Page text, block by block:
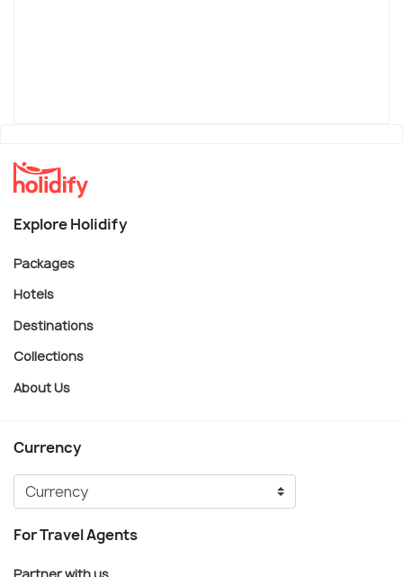
Explore Holidify
Packages
Hotels
Destinations
Collections
About Us
Currency
For Travel Agents